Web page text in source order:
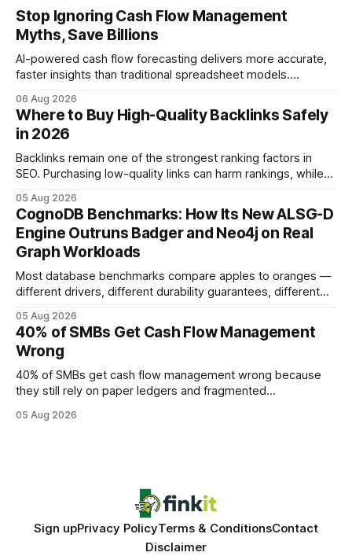
Stop Ignoring Cash Flow Management
Myths, Save Billions
AI-powered cash flow forecasting delivers more accurate,
faster insights than traditional spreadsheet models.
error and cycle time, allowing finance teams to reallocate
effort toward strategic analysis. 75% reduction in
forecasting error has been documented in pilot studies
using AI models, according to
06 Aug 2026
Where to Buy High-Quality Backlinks Safely
in 2026
Backlinks remain one of the strongest ranking factors in
SEO. Purchasing low-quality links can harm rankings, while
your website's authority. Why Backlinks Matter * Higher
search rankings * Increased organic traffic * Better domain
authority * Faster indexing * Improved credibility Where to
Buy Quality
05 Aug 2026
CognoDB Benchmarks: How Its New ALSG-D
Engine Outruns Badger and Neo4j on Real
Graph Workloads
Most database benchmarks compare apples to oranges —
different drivers, different durability guarantees, different
every engine in these tests was driven over the same Bolt
wire protocol, with the same driver, the same Cypher
statements, the same batch sizes, and the same
05 Aug 2026
40% of SMBs Get Cash Flow Management
Wrong
40% of SMBs get cash flow management wrong because
they still rely on paper ledgers and fragmented
same pattern: outdated records hide overdrafts, duplicate
05 Aug 2026
Sign upPrivacy PolicyTerms & ConditionsContact
Disclaimer